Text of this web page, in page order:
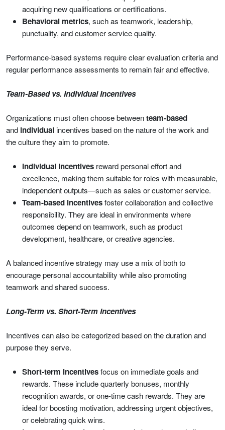
acquiring new qualifications or certifications.
Behavioral metrics, such as teamwork, leadership,
punctuality, and customer service quality.
Performance-based systems require clear evaluation criteria and
regular performance assessments to remain fair and effective.
Team-Based vs. Individual Incentives
Organizations must often choose betweenteam-based
and individual incentives based on the nature of the work and
the culture they aim to promote.
Individual incentives reward personal effort and
excellence, making them suitable for roles with measurable,
independent outputs—such as sales or customer service.
Team-based incentivesfoster collaboration and collective
responsibility. They are ideal in environments where
outcomes depend on teamwork, such as product
development, healthcare, or creative agencies.
A balanced incentive strategy may use a mix of both to
encourage personal accountability while also promoting
teamwork and shared success.
Long-Term vs. Short-Term Incentives
Incentives can also be categorized based on the duration and
purpose they serve.
Short-term incentivesfocus on immediate goals and
rewards. These include quarterly bonuses, monthly
recognition awards, or one-time cash rewards. They are
ideal for boosting motivation, addressing urgent objectives,
or celebrating quick wins.